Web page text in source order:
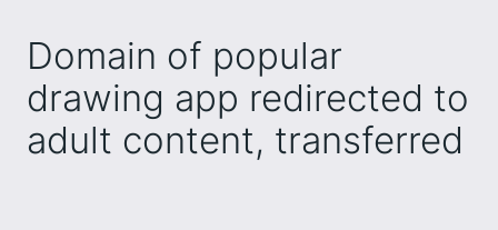
Domain of popular
drawing app redirected to
adult content, transferred